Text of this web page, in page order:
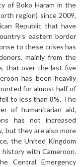
of Boko Haram in the
region) since 2009,
Republic that have
eastern border
to these crises has
mainly from the
that over the last five
has been heavily
for almost half of
to less than 8%. The
of hu­manitarian aid,
has not increased
but they are also more
the United Kingdom
history with Cameroon.
Central Emergency